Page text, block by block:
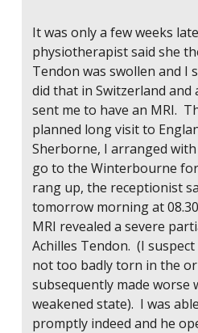
It was only a few weeks
physiotherapist said she
Tendon was swollen and I
did that in Switzerland
sent me to have an MRI.
planned long visit to
Sherborne, I arranged
go to the Winterbourne
rang up, the receptionist
tomorrow morning at
MRI revealed a severe
Achilles Tendon. (I
not too badly torn in the
subsequently made worse
weakened state). I was
promptly indeed and he